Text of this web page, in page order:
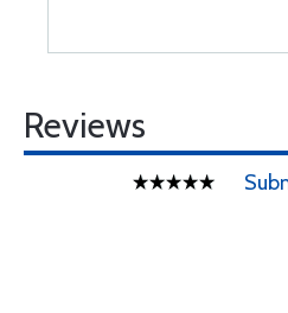
Reviews